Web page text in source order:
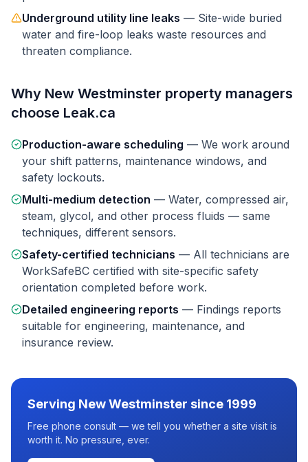
Underground utility line leaks — Site-wide buried
water and fire-loop leaks waste resources and
threaten compliance.
Why New Westminster property managers
choose Leak.ca
Production-aware scheduling — We work around
your shift patterns, maintenance windows, and
safety lockouts.
Multi-medium detection — Water, compressed air,
steam, glycol, and other process fluids — same
techniques, different sensors.
Safety-certified technicians — All technicians are
WorkSafeBC certified with site-specific safety
orientation completed before work.
Detailed engineering reports — Findings reports
suitable for engineering, maintenance, and
insurance review.
Serving New Westminster since 1999
Free phone consult — we tell you whether a site visit is
worth it. No pressure, ever.